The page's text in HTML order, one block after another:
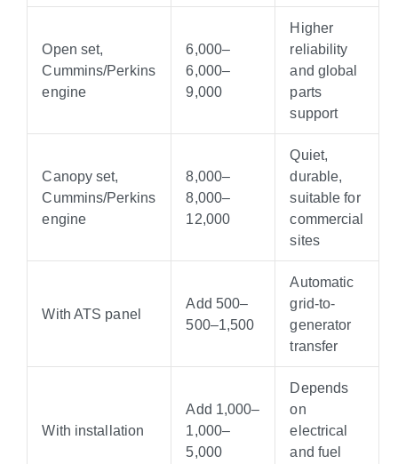
Open set,
Cummins/Perkins
engine
6,000–
6,000–
9,000
Higher
reliability
and global
parts
support
Canopy set,
Cummins/Perkins
engine
8,000–
8,000–
12,000
Quiet,
durable,
suitable for
commercial
sites
With ATS panel
Add 500–
500–1,500
Automatic
grid-to-
generator
transfer
With installation
Add 1,000–
1,000–
5,000
Depends
on
electrical
and fuel